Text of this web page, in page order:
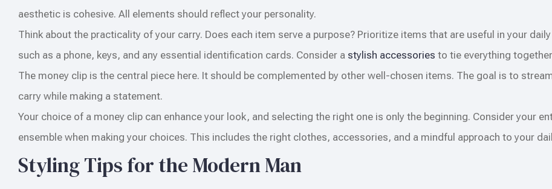
aesthetic is cohesive. All elements should reflect your personality.
Think about the practicality of your carry. Does each item serve a purpose? Prioritize items that are useful in your
such as a phone, keys, and any essential identification cards. Consider a stylish accessories to tie everything
The money clip is the central piece here. It should be complemented by other well-chosen items. The goal is to
carry while making a statement.
Your choice of a money clip can enhance your look, and selecting the right one is only the beginning. Consider your
ensemble when making your choices. This includes the right clothes, accessories, and a mindful approach to your
Styling Tips for the Modern Man